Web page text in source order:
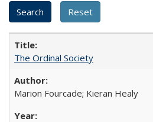
The Ordinal Society
Marion Fourcade; Kieran Healy